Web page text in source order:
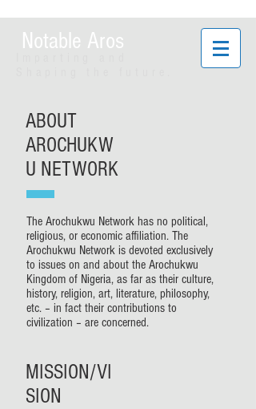
Notable Aros
ABOUT
AROCHUKW
U NETWORK
The Arochukwu Network has no political,
religious, or economic affiliation. The
Arochukwu Network is devoted exclusively
to issues on and about the Arochukwu
Kingdom of Nigeria, as far as their culture,
history, religion, art, literature, philosophy,
etc. – in fact their contributions to
civilization – are concerned.
MISSION/VI
SION